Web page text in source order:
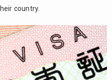
country.